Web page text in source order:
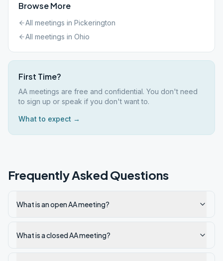
Browse More
All meetings in Pickerington
All meetings in Ohio
First Time?
AA meetings are free and confidential. You don't need
to sign up or speak if you don't want to.
What to expect →
Frequently Asked Questions
What is an open AA meeting?
What is a closed AA meeting?